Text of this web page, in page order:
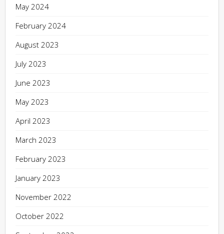
May 2024
February 2024
August 2023
July 2023
June 2023
May 2023
April 2023
March 2023
February 2023
January 2023
November 2022
October 2022